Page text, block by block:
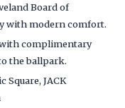
Board of
with modern comfort.
with complimentary
the ballpark.
Square, JACK